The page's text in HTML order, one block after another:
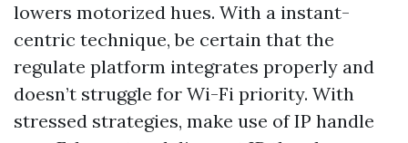
lowers motorized hues. With a instant-
centric technique, be certain that the
regulate platform integrates properly and
doesn’t struggle for Wi-Fi priority. With
stressed strategies, make use of IP handle